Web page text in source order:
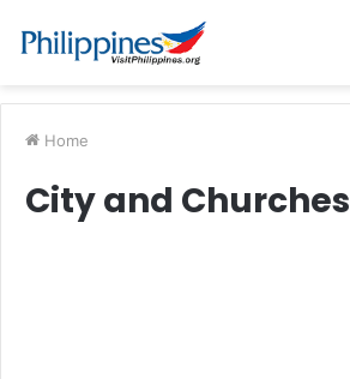
Home
City and Churches